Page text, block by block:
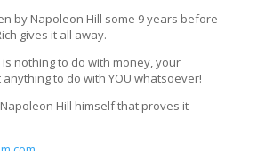
by Napoleon Hill some 9 years before
gives it all away.
is nothing to do with money, your
to do with YOU whatsoever!
Hill himself that proves it